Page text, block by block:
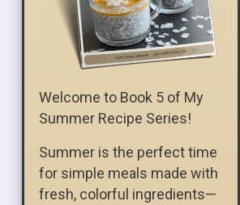
Welcome to Book 5 of My
Summer Recipe Series!
Summer is the perfect time
for simple meals made with
fresh, colorful ingredients—